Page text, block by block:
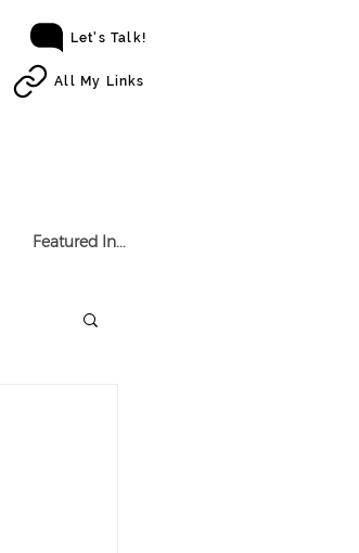
Let's Talk!
All My Links
Featured In...